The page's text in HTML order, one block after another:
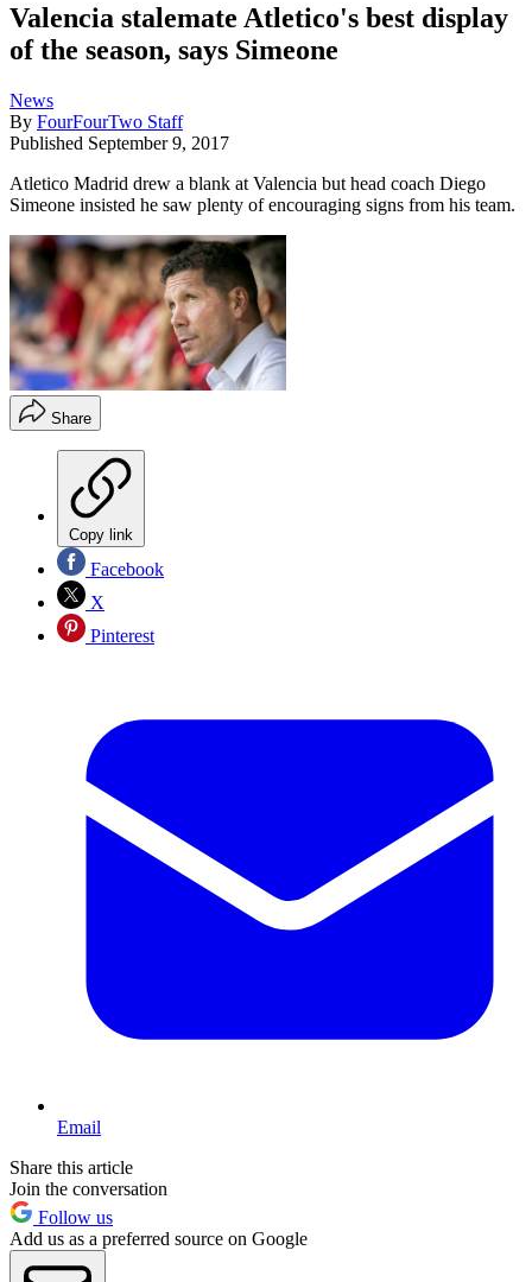
Valencia stalemate Atletico's best display
of the season, says Simeone
News
By FourFourTwo Staff
Published September 9, 2017
Atletico Madrid drew a blank at Valencia but head coach Diego
Simeone insisted he saw plenty of encouraging signs from his team.
Share
Copy link
Facebook
X
Pinterest
Email
Share this article
Join the conversation
Follow us
Add us as a preferred source on Google